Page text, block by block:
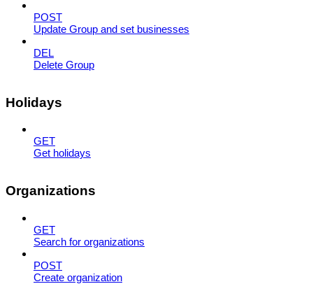
POST
Update Group and set businesses
DEL
Delete Group
Holidays
GET
Get holidays
Organizations
GET
Search for organizations
POST
Create organization